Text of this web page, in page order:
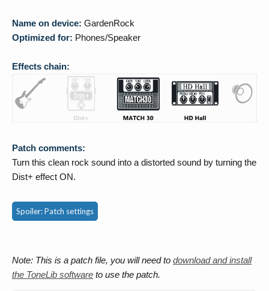
Name on device: GardenRock
Optimized for: Phones/Speaker
Effects chain:
Patch comments:
Turn this clean rock sound into a distorted sound by turning the
Dist+ effect ON.
Spoiler:Patch settings
Note: This is a patch file, you will need to download and install
the ToneLib software to use the patch.